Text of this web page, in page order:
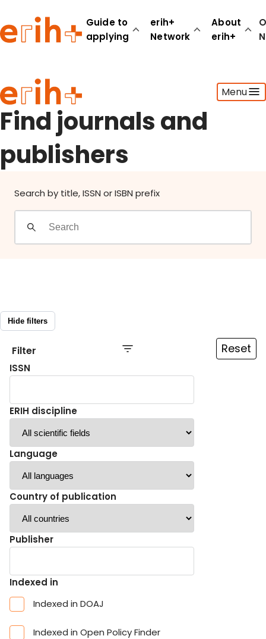
Guide to
applying
erih+
Network
About
erih+
Menu
Guide to applying
erih+ Network
About erih+
OPERAS Norge
Go to login
Find journals and
publishers
Search by title, ISSN or ISBN prefix
Hide filters
Filter Reset
ISSN
ERIH discipline
Language
Country of publication
Publisher
Indexed in
Indexed in DOAJ
Indexed in Open Policy Finder